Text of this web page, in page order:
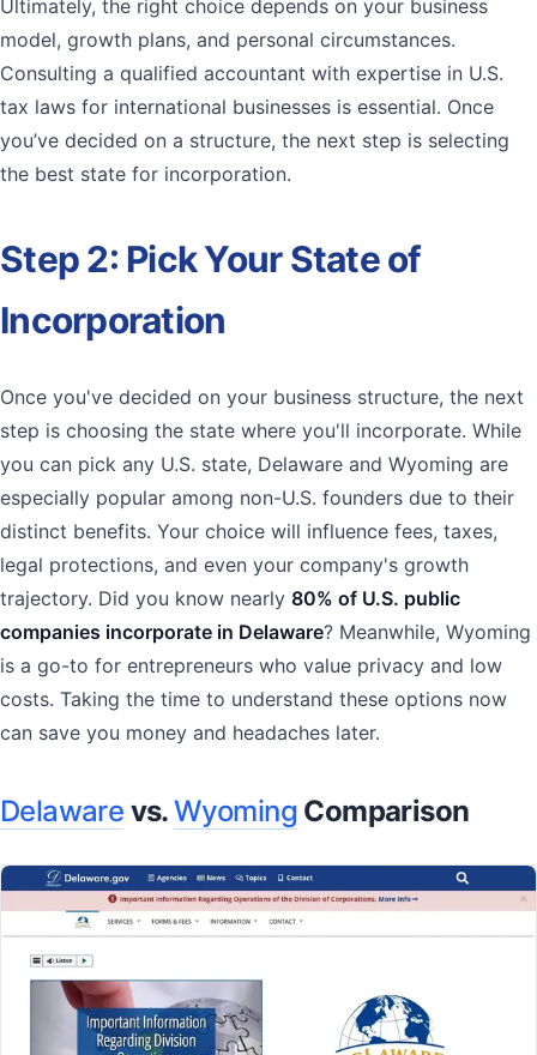
Ultimately, the right choice depends on your business
model, growth plans, and personal circumstances.
Consulting a qualified accountant with expertise in U.S.
tax laws for international businesses is essential. Once
you’ve decided on a structure, the next step is selecting
the best state for incorporation.
Step 2: Pick Your State of
Incorporation
Once you've decided on your business structure, the next
step is choosing the state where you'll incorporate. While
you can pick any U.S. state, Delaware and Wyoming are
especially popular among non-U.S. founders due to their
distinct benefits. Your choice will influence fees, taxes,
legal protections, and even your company's growth
trajectory. Did you know nearly 80% of U.S. public
companies incorporate in Delaware? Meanwhile, Wyoming
is a go-to for entrepreneurs who value privacy and low
costs. Taking the time to understand these options now
can save you money and headaches later.
Delaware vs.Wyoming Comparison